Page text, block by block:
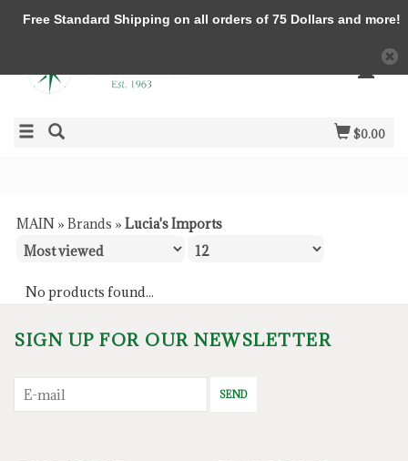
$0.00
MAIN » Brands » Lucia's Imports
No products found...
SIGN UP FOR OUR NEWSLETTER
SEND
Free Standard Shipping on all orders of 75 Dollars and more!